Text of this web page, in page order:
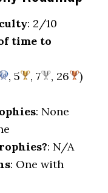
: 2/10
time to
, 5 , 7 , 26
)
: None
: N/A
: One with